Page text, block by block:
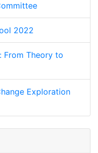
2022
From Theory to
Exploration